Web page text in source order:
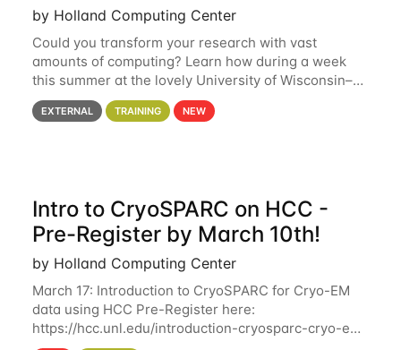
by Holland Computing Center
Could you transform your research with vast
amounts of computing? Learn how during a week
this summer at the lovely University of Wisconsin–
Madison Applications are now open! See below for
details. During the School — July 13–17 — you
EXTERNAL TRAINING NEW
Intro to CryoSPARC on HCC -
Pre-Register by March 10th!
by Holland Computing Center
March 17: Introduction to CryoSPARC for Cryo-EM
data using HCC Pre-Register here:
https://hcc.unl.edu/introduction-cryosparc-cryo-em-